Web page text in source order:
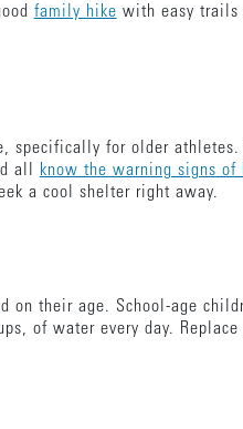
family hike with easy trails
specifically for older
all
know the warning signs
a cool shelter right away.
on their age. School-age
of water every day.